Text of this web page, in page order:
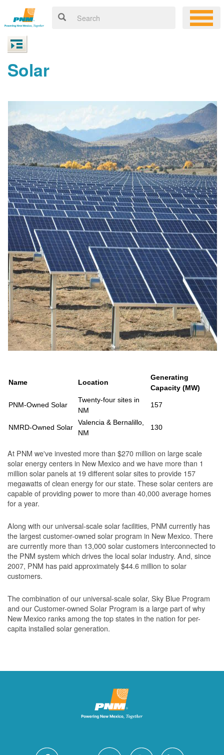
Solar
Name Location
Generating
Capacity (MW)
PNM-Owned Solar
Twenty-four sites in
NM
157
NMRD-Owned Solar
Valencia & Bernalillo,
NM
130
At PNM we've invested more than $270 million on large scale
solar energy centers in New Mexico and we have more than 1
million solar panels at 19 different solar sites to provide 157
megawatts of clean energy for our state. These solar centers are
capable of providing power to more than 40,000 average homes
for a year.
Along with our universal-scale solar facilities, PNM currently has
the largest customer-owned solar program in New Mexico. There
are currently more than 13,000 solar customers interconnected to
the PNM system which drives the local solar industry. And, since
2007, PNM has paid approximately $44.6 million to solar
customers.
The combination of our universal-scale solar, Sky Blue Program
and our Customer-owned Solar Program is a large part of why
New Mexico ranks among the top states in the nation for per-
capita installed solar generation.